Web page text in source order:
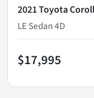
2021 Toyota
LE Sedan 4D
$17,995